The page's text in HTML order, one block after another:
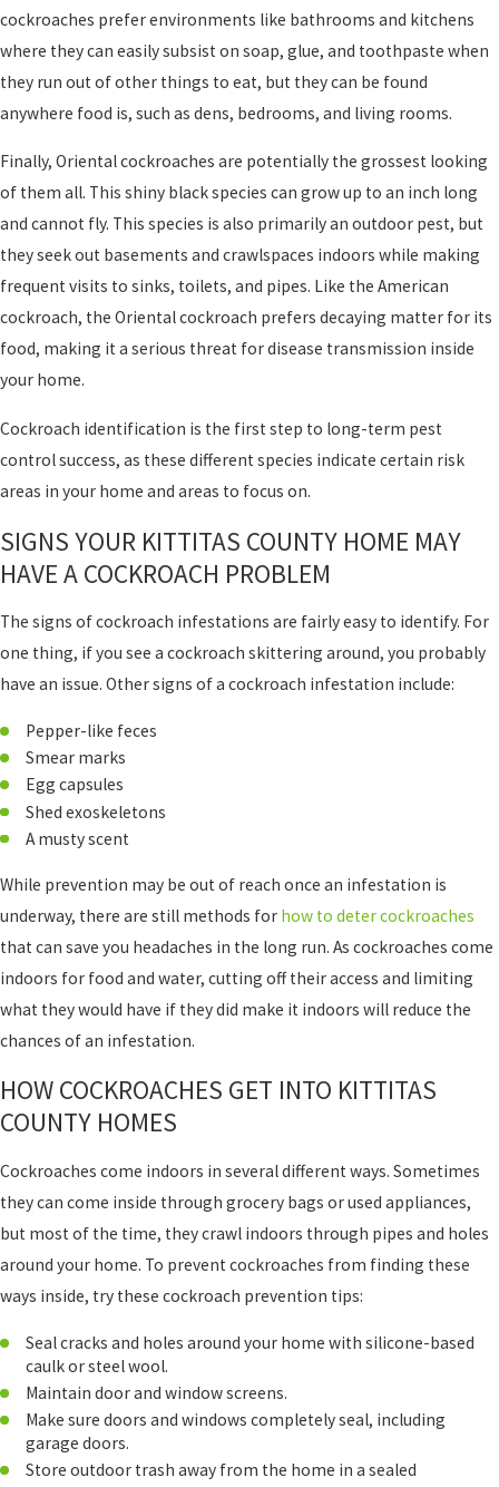
cockroaches prefer environments like bathrooms and kitchens
where they can easily subsist on soap, glue, and toothpaste when
they run out of other things to eat, but they can be found
anywhere food is, such as dens, bedrooms, and living rooms.
Finally, Oriental cockroaches are potentially the grossest looking
of them all. This shiny black species can grow up to an inch long
and cannot fly. This species is also primarily an outdoor pest, but
they seek out basements and crawlspaces indoors while making
frequent visits to sinks, toilets, and pipes. Like the American
cockroach, the Oriental cockroach prefers decaying matter for its
food, making it a serious threat for disease transmission inside
your home.
Cockroach identification is the first step to long-term pest
control success, as these different species indicate certain risk
areas in your home and areas to focus on.
SIGNS YOUR KITTITAS COUNTY HOME MAY
HAVE A COCKROACH PROBLEM
The signs of cockroach infestations are fairly easy to identify. For
one thing, if you see a cockroach skittering around, you probably
have an issue. Other signs of a cockroach infestation include:
Pepper-like feces
Smear marks
Egg capsules
Shed exoskeletons
A musty scent
While prevention may be out of reach once an infestation is
underway, there are still methods for how to deter cockroaches
that can save you headaches in the long run. As cockroaches come
indoors for food and water, cutting off their access and limiting
what they would have if they did make it indoors will reduce the
chances of an infestation.
HOW COCKROACHES GET INTO KITTITAS
COUNTY HOMES
Cockroaches come indoors in several different ways. Sometimes
they can come inside through grocery bags or used appliances,
but most of the time, they crawl indoors through pipes and holes
around your home. To prevent cockroaches from finding these
ways inside, try these cockroach prevention tips:
Seal cracks and holes around your home with silicone-based
caulk or steel wool.
Maintain door and window screens.
Make sure doors and windows completely seal, including
garage doors.
Store outdoor trash away from the home in a sealed